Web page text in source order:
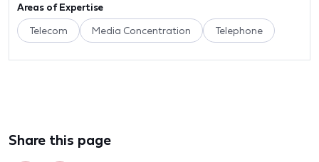
Areas of Expertise
Telecom Media Concentration Telephone
Share this page